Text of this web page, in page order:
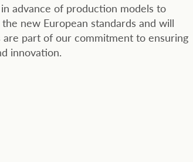
advance of production models to
new European standards and will
part of our commitment to ensuring
innovation.